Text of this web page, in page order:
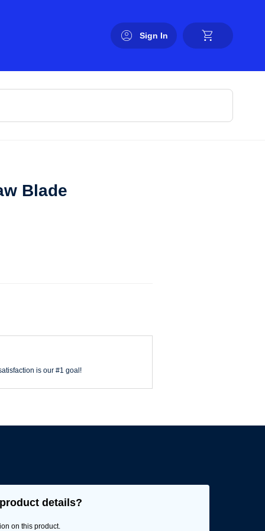
Sign In
Blade
is our #1 goal!
details?
on this product.